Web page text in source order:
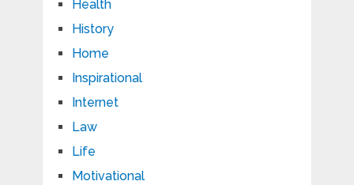
Health
History
Home
Inspirational
Internet
Law
Life
Motivational